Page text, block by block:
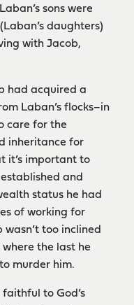
sons were
daughters)
with Jacob,
had acquired a
Laban’s flocks–in
care for the
inheritance for
it’s important to
and
status he had
of working for
wasn’t too inclined
the last he
murder him.
to God’s